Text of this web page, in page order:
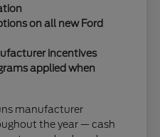
on all new Ford
incentives
applied when
manufacturer
the year — cash